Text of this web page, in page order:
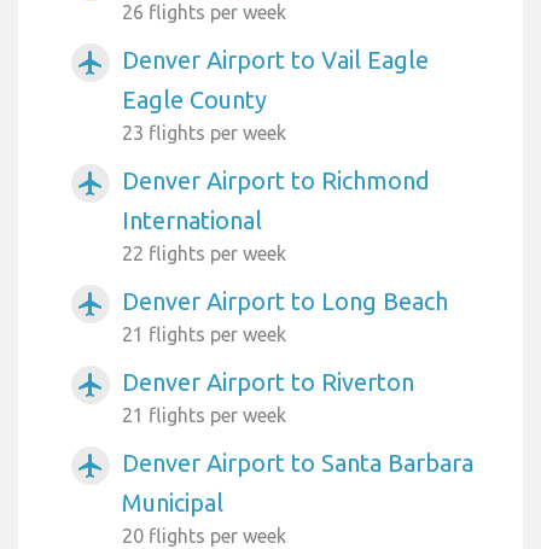
26 flights per week
airplanemode_active
Denver Airport to Vail Eagle
Eagle County
23 flights per week
airplanemode_active
Denver Airport to Richmond
International
22 flights per week
airplanemode_active Denver Airport to Long Beach
21 flights per week
airplanemode_active Denver Airport to Riverton
21 flights per week
airplanemode_active
Denver Airport to Santa Barbara
Municipal
20 flights per week